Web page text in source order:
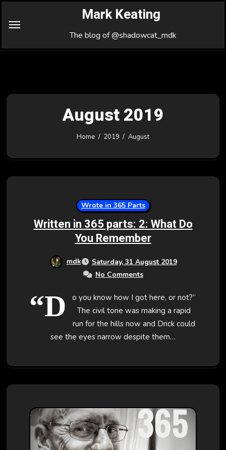
Mark Keating
The blog of @shadowcat_mdk
August 2019
Home 2019 August
Wrote in 365 Parts
Written in 365 parts: 2: What Do
You Remember
mdk
Saturday, 31 August 2019
No Comments
“D
o you know how I got here, or not?”
The civil tone was making a rapid
run for the hills now and Drick could
see the eyes narrow despite them…